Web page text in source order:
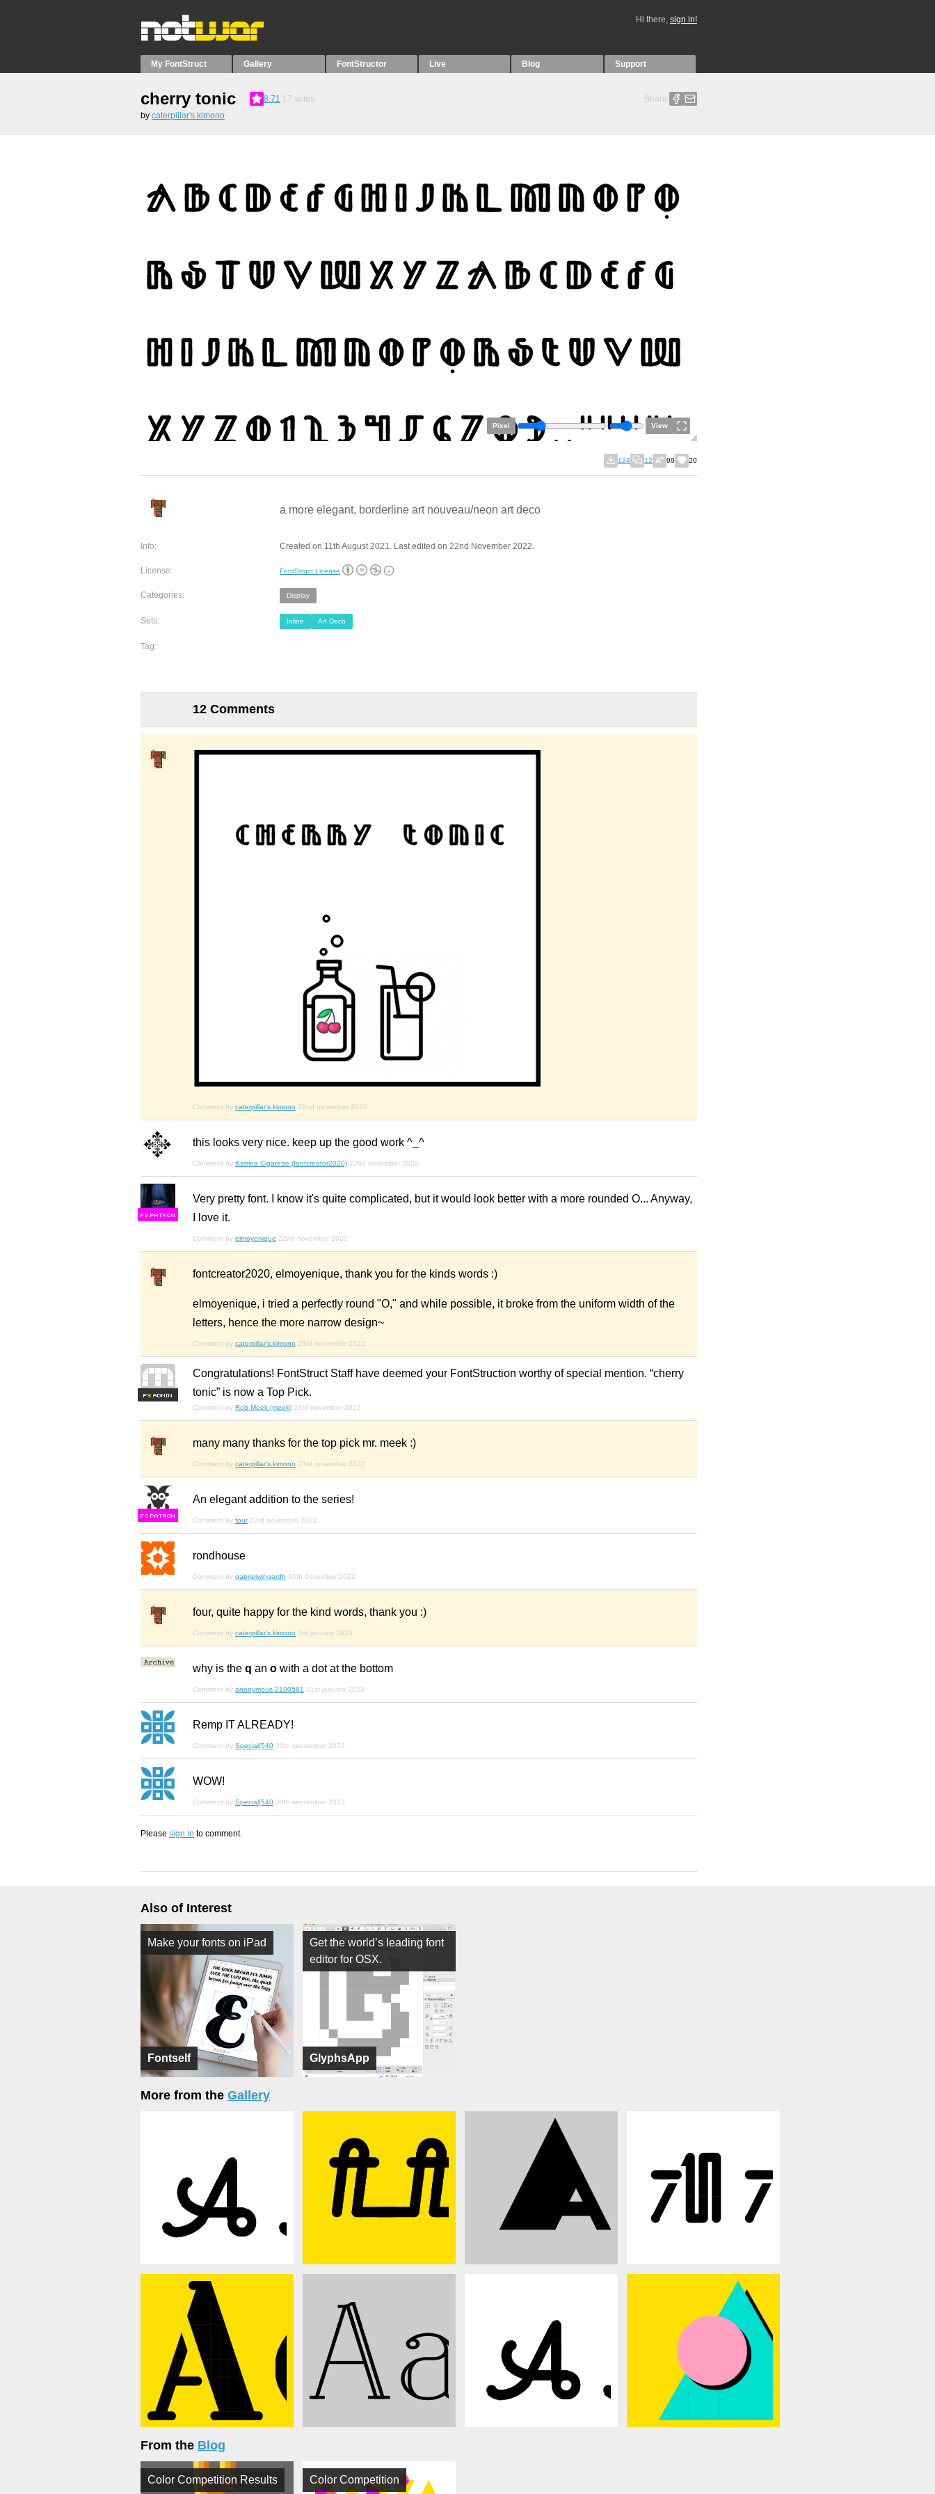
Hi there, sign in!
My FontStruct Gallery FontStructor Live Blog Support
cherry tonic 8.71 17 votes
Share:
by caterpillar's.kimono
Pixel View
124 12 99 20
a more elegant, borderline art nouveau/neon art deco
Info: Created on 11th August 2021. Last edited on 22nd November 2022.
License: FontStruct License
Categories: Display
Sets: Inline Art Deco
Tag:
12 Comments
Comment by caterpillar's.kimono 22nd november 2022
this looks very nice. keep up the good work ^_^
Comment by Katrina Cigarette (fontcreator2020) 22nd november 2022
FS
Very pretty font. I know it's quite complicated, but it would look better with a more rounded O... Anyway,
I love it.
Comment by elmoyenique 22nd november 2022
fontcreator2020, elmoyenique, thank you for the kinds words :)
elmoyenique, i tried a perfectly round "O," and while possible, it broke from the uniform width of the
letters, hence the more narrow design~
Comment by caterpillar's.kimono 23rd november 2022
FS
Congratulations! FontStruct Staff have deemed your FontStruction worthy of special mention. “cherry
tonic” is now a Top Pick.
Comment by Rob Meek (meek) 23rd november 2022
many many thanks for the top pick mr. meek :)
Comment by caterpillar's.kimono 23rd november 2022
FS
An elegant addition to the series!
Comment by four 23rd november 2022
rondhouse
Comment by gabrielwingardh 10th december 2022
four, quite happy for the kind words, thank you :)
Comment by caterpillar's.kimono 3rd january 2023
why is the q an o with a dot at the bottom
Comment by anonymous-2100581 21st january 2023
Remp IT ALREADY!
Comment by Special(540 30th september 2023
WOW!
Comment by Special(540 30th september 2023
Please sign in to comment.
Also of Interest
Fontself
Make your fonts on iPad
GlyphsApp
Get the world’s leading font
editor for OSX.
More from the Gallery
From the Blog
Color Competition Results Color Competition